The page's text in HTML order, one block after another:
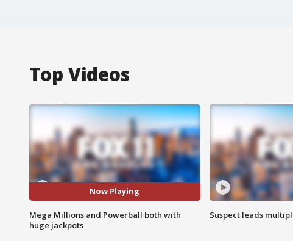
Top Videos
Now Playing
Mega Millions and Powerball both with
huge jackpots
Suspect leads